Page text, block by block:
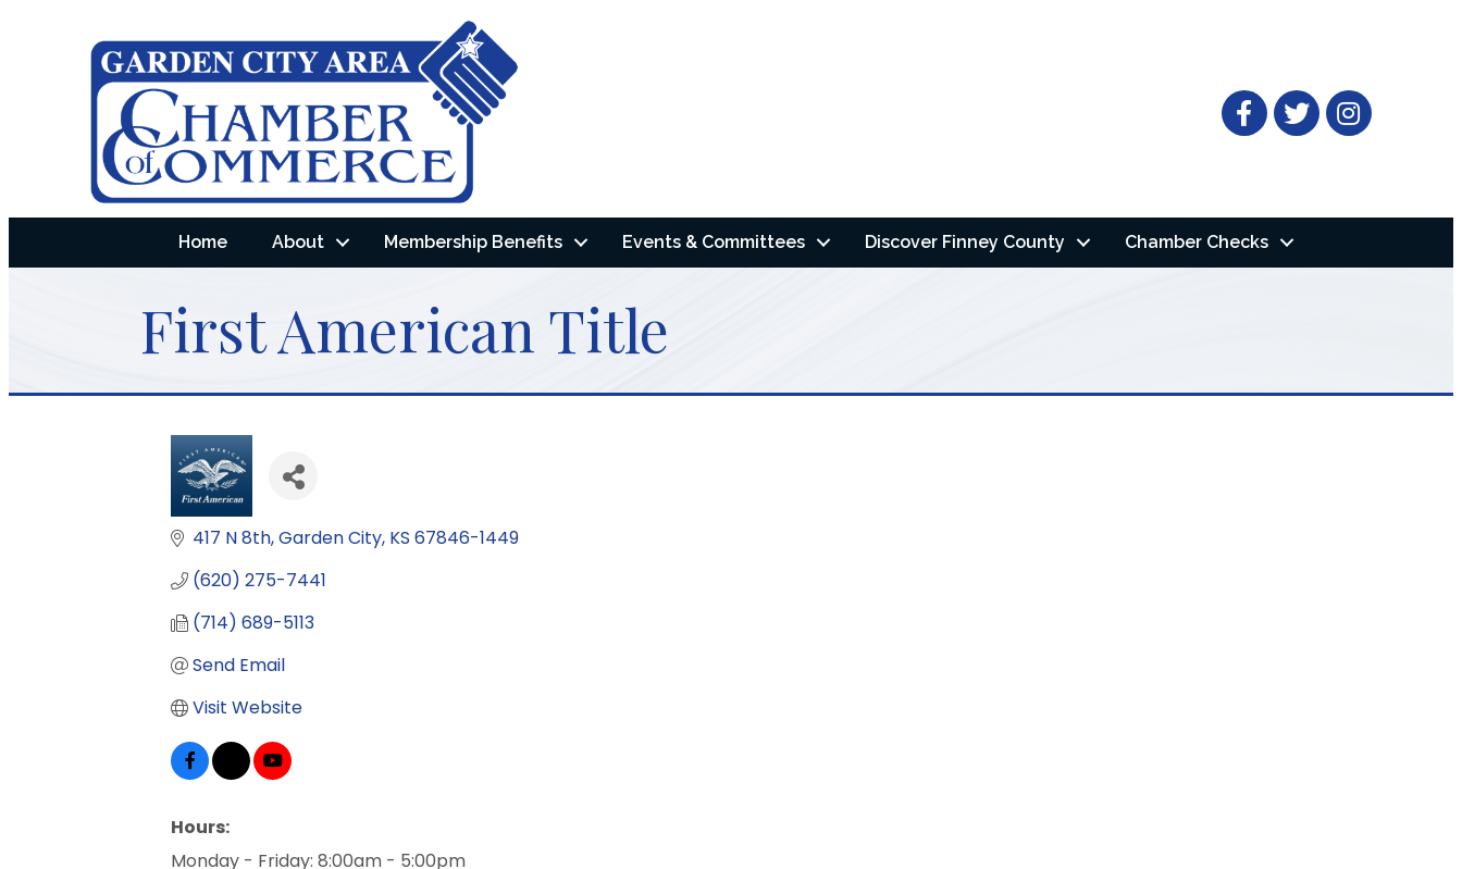
FacebookTwitter
Home About Membership Benefits Events & Committees Discover Finney County Chamber Checks
First American Title
417 N 8th Garden City KS 67846-1449
(620) 275-7441
(714) 689-5113
Send Email
Visit Website
Hours:
Monday - Friday: 8:00am - 5:00pm